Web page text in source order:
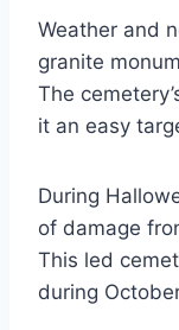
Weather and
granite
The
it an easy
During
of damage
This led
during